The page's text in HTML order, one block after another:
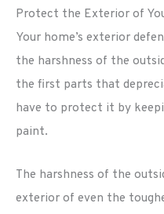
Protect the Exterior of
Your home’s exterior
the harshness of the
the first parts that
have to protect it by
paint.
The harshness of the
exterior of even the